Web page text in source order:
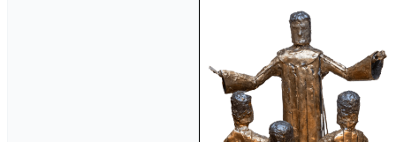
b
o
k
-
f
r
a
m